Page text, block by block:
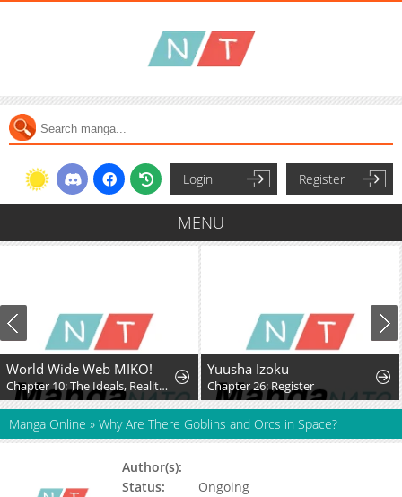
Login Register
MENU
World Wide Web MIKO!
Chapter 10: The Ideals, Reality, and Passion of the Internet!!
Yuusha Izoku
Chapter 26: Register
Manga Online » Why Are There Goblins and Orcs in Space?
Author(s):
Status:
Ongoing